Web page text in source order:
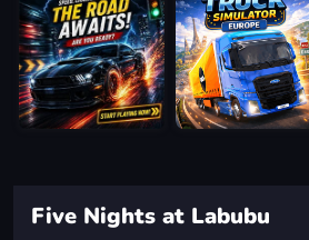
Five Nights at Labubu